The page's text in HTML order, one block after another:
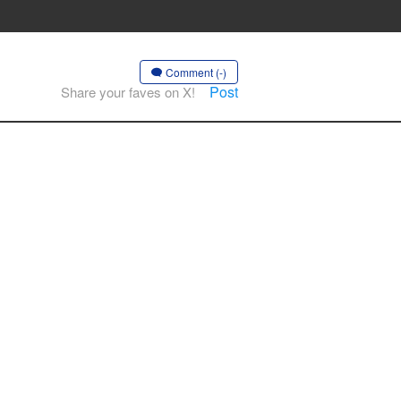
Comment (-)
Share your faves on X! Post